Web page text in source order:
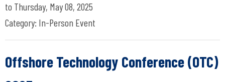
to Thursday, May 08, 2025
Category: In-Person Event
Offshore Technology Conference (OTC)